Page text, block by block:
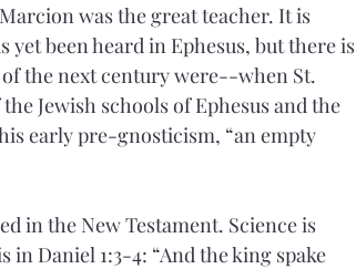
was the great teacher. It is
been heard in Ephesus, but there is
the next century were--when St.
Jewish schools of Ephesus and the
early pre-gnosticism, “an empty
in the New Testament. Science is
Daniel 1:3-4: “And the king spake